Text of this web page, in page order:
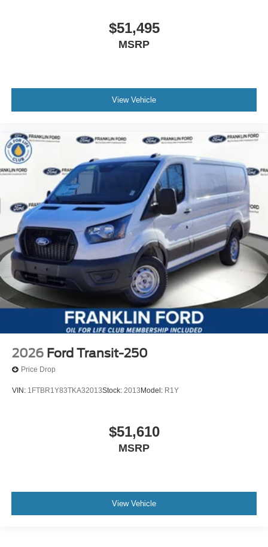
$51,495
MSRP
View Vehicle
2026 Ford Transit-250
Price Drop
VIN: 1FTBR1Y83TKA32013Stock: 2013 Model: R1Y
$51,610
MSRP
View Vehicle